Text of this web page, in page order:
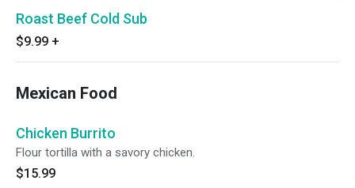
Roast Beef Cold Sub
$9.99 +
Mexican Food
Chicken Burrito
Flour tortilla with a savory chicken.
$15.99